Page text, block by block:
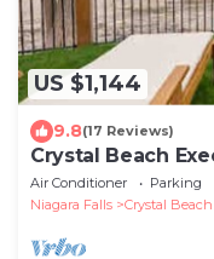
US $1,144
9.8(17 Reviews)
Crystal Beach
Air Conditioner Parking
Niagara Falls
Crystal Beach